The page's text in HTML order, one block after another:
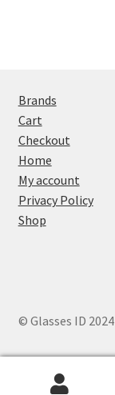
Brands
Cart
Checkout
Home
My account
Privacy Policy
Shop
© Glasses ID 2024